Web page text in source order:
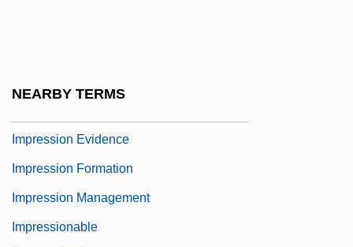
NEARBY TERMS
Impression Evidence
Impression Formation
Impression Management
Impressionable